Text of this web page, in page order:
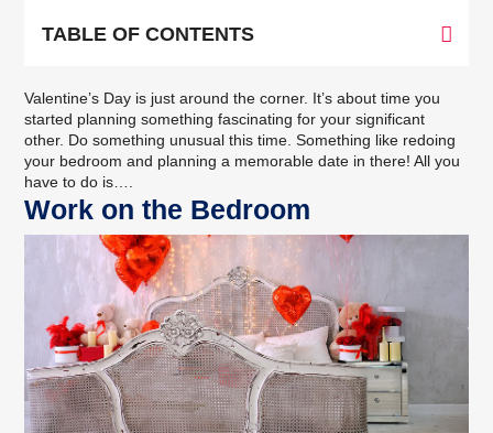
TABLE OF CONTENTS
Valentine’s Day is just around the corner. It’s about time you
started planning something fascinating for your significant
other. Do something unusual this time. Something like redoing
your bedroom and planning a memorable date in there! All you
have to do is….
Work on the Bedroom